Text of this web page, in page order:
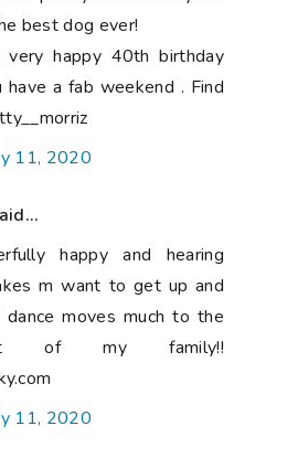
best dog ever!
very happy 40th birthday
have a fab weekend . Find
11, 2020
happy and hearing
m want to get up and
moves much to the
of my family!!
11, 2020